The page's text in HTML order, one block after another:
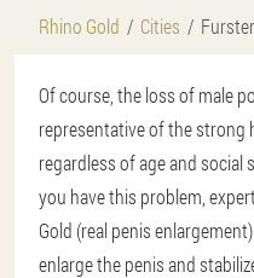
Rhino Gold Cities
Of course, the loss of male
representative of the strong
regardless of age and
you have this problem,
Gold (real penis
enlarge the penis and